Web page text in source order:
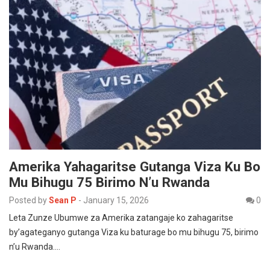
Amerika Yahagaritse Gutanga Viza Ku Bo
Mu Bihugu 75 Birimo N’u Rwanda
Posted bySean P - January 15, 2026
0
Leta Zunze Ubumwe za Amerika zatangaje ko zahagaritse
by’agateganyo gutanga Viza ku baturage bo mu bihugu 75, birimo
n’u Rwanda.…